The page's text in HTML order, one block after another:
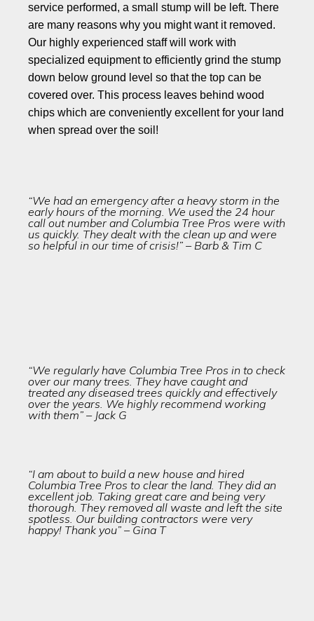
service performed, a small stump will be left. There
are many reasons why you might want it removed.
Our highly experienced staff will work with
specialized equipment to efficiently grind the stump
down below ground level so that the top can be
covered over. This process leaves behind wood
chips which are conveniently excellent for your land
when spread over the soil!
“We had an emergency after a heavy storm in the
early hours of the morning. We used the 24 hour
call out number and Columbia Tree Pros were with
us quickly. They dealt with the clean up and were
so helpful in our time of crisis!” – Barb & Tim C
“We regularly have Columbia Tree Pros in to check
over our many trees. They have caught and
treated any diseased trees quickly and effectively
over the years. We highly recommend working
with them” – Jack G
“I am about to build a new house and hired
Columbia Tree Pros to clear the land. They did an
excellent job. Taking great care and being very
thorough. They removed all waste and left the site
spotless. Our building contractors were very
happy! Thank you” – Gina T